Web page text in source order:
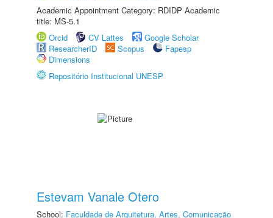
Academic Appointment Category: RDIDP Academic
title: MS-5.1
Orcid
CV Lattes
Google Scholar
ResearcherID
Scopus
Fapesp
Dimensions
Repositório Institucional UNESP
Estevam Vanale Otero
School: Faculdade de Arquitetura, Artes, Comunicação